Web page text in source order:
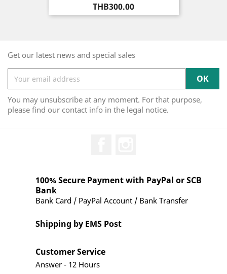
Price
THB300.00
Get our latest news and special sales
You may unsubscribe at any moment. For that purpose,
please find our contact info in the legal notice.
100% Secure Payment with PayPal or SCB
Bank
Bank Card / PayPal Account / Bank Transfer
Shipping by EMS Post
Customer Service
Answer - 12 Hours